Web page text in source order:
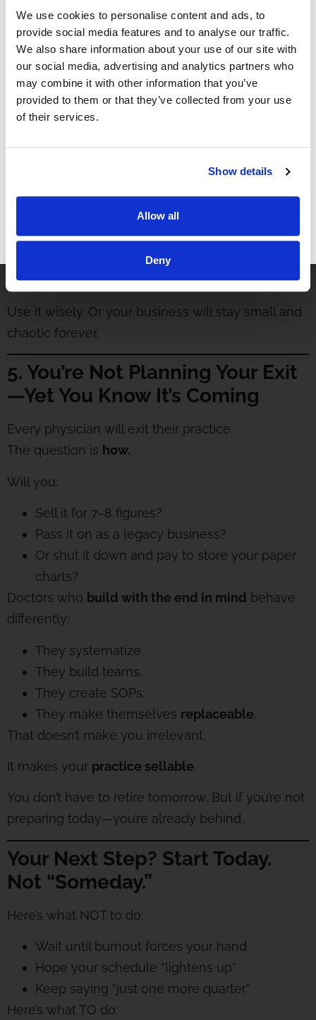
We use cookies to personalise content and ads, to
provide social media features and to analyse our traffic.
We also share information about your use of our site with
our social media, advertising and analytics partners who
may combine it with other information that you’ve
provided to them or that they’ve collected from your use
of their services.
Show details
Allow all
Deny
If you don’t haveCEO timebuilt into your
schedule, you’re bleeding opportunity.
No time for:
Strategic planning
Vision casting
Marketing and growth strategy
Hiring another doctor gives you your time back.
Use it wisely. Or your business will stay small and
chaotic forever.
5. You’re Not Planning Your Exit
—Yet You Know It’s Coming
Every physician will exit their practice.
The question is how.
Will you:
Sell it for 7–8 figures?
Pass it on as a legacy business?
Or shut it down and pay to store your paper
charts?
Doctors who build with the end in mind behave
differently:
They systematize.
They build teams.
They create SOPs.
They make themselves replaceable.
That doesn’t make you irrelevant.
It makes your practice sellable.
You don’t have to retire tomorrow. But if you’re not
preparing today—you’re already behind.
Your Next Step? Start Today.
Not “Someday.”
Here’s what NOT to do:
Wait until burnout forces your hand
Hope your schedule “lightens up”
Keep saying “just one more quarter”
Here’s what TO do:
GET FREE ACCESS